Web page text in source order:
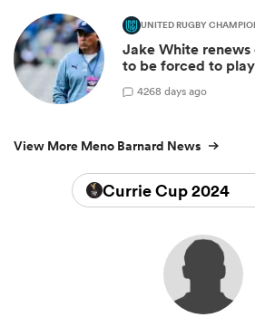
UNITED RUGBY
Jake White
to be forced to
4268 days ago
View More Meno Barnard News
Currie Cup 2024